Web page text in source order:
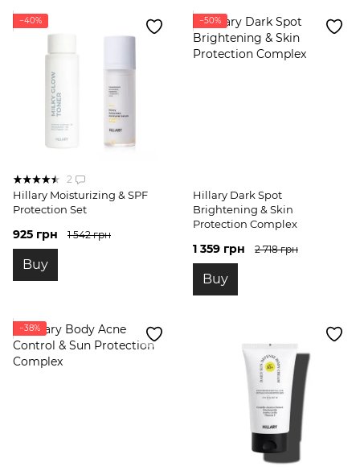
−40%
2
Hillary Moisturizing & SPF
Protection Set
925 грн 1 542 грн
Buy
−50%
Hillary Dark Spot
Brightening & Skin
Protection Complex
1 359 грн 2 718 грн
Buy
−38%